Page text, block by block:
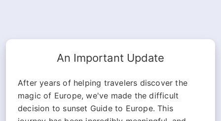
An Important Update
After years of helping travelers discover the
magic of Europe, we've made the difficult
decision to sunset Guide to Europe. This